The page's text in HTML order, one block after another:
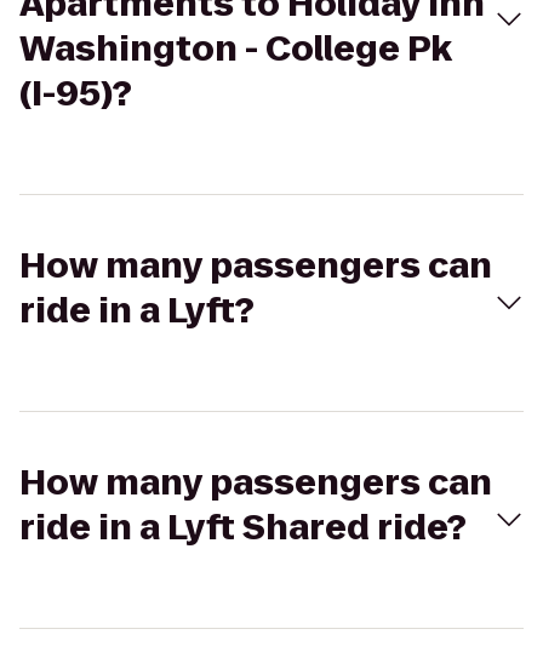
Washington - College Pk
(I-95)?
How many passengers can
ride in a Lyft?
How many passengers can
ride in a Lyft Shared ride?